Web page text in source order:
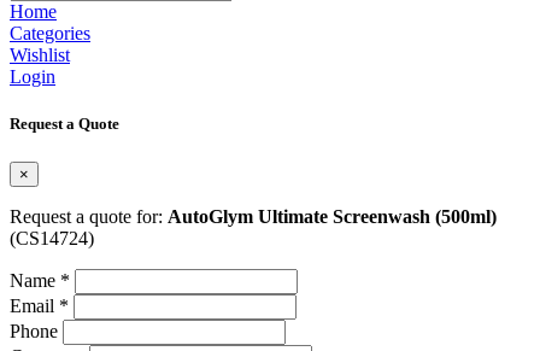
Home
Categories
Wishlist
Login
Request a Quote
×
Request a quote for: AutoGlym Ultimate Screenwash (500ml)
(CS14724)
Name *
Email *
Phone